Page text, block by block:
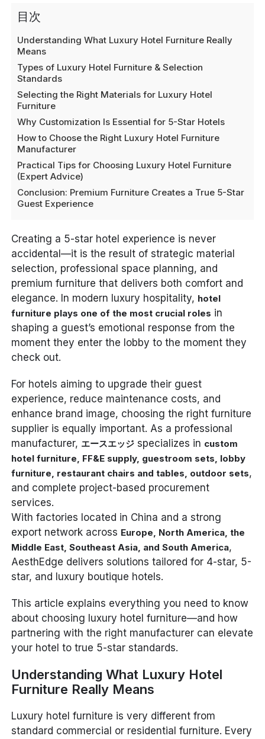
目次
Understanding What Luxury Hotel Furniture Really
Means
Types of Luxury Hotel Furniture & Selection
Standards
Selecting the Right Materials for Luxury Hotel
Furniture
Why Customization Is Essential for 5-Star Hotels
How to Choose the Right Luxury Hotel Furniture
Manufacturer
Practical Tips for Choosing Luxury Hotel Furniture
(Expert Advice)
Conclusion: Premium Furniture Creates a True 5-Star
Guest Experience
Creating a 5-star hotel experience is never
accidental—it is the result of strategic material
selection, professional space planning, and
premium furniture that delivers both comfort and
elegance. In modern luxury hospitality, hotel
furniture plays one of the most crucial roles in
shaping a guest’s emotional response from the
moment they enter the lobby to the moment they
check out.
For hotels aiming to upgrade their guest
experience, reduce maintenance costs, and
enhance brand image, choosing the right furniture
supplier is equally important. As a professional
manufacturer, エースエッジ specializes in custom
hotel furniture, FF&E supply, guestroom sets, lobby
furniture, restaurant chairs and tables, outdoor sets,
and complete project-based procurement
services.
With factories located in China and a strong
export network across Europe, North America, the
Middle East, Southeast Asia, and South America,
AesthEdge delivers solutions tailored for 4-star, 5-
star, and luxury boutique hotels.
This article explains everything you need to know
about choosing luxury hotel furniture—and how
partnering with the right manufacturer can elevate
your hotel to true 5-star standards.
Understanding What Luxury Hotel
Furniture Really Means
Luxury hotel furniture is very different from
standard commercial or residential furniture. Every